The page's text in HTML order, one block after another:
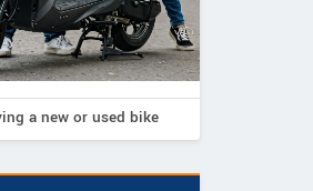
a new or used bike